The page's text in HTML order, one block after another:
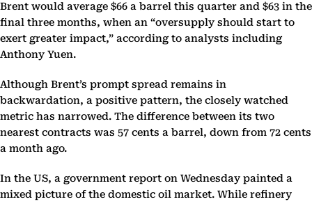
Brent would average $66 a barrel this quarter and $63 in the
final three months, when an “oversupply should start to
exert greater impact,” according to analysts including
Anthony Yuen.
Although Brent’s prompt spread remains in
backwardation, a positive pattern, the closely watched
metric has narrowed. The difference between its two
nearest contracts was 57 cents a barrel, down from 72 cents
a month ago.
In the US, a government report on Wednesday painted a
mixed picture of the domestic oil market. While refinery